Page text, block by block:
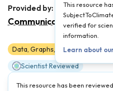
This resource
verified for
information.
Learn about
Provided by:
Yale
Communication
Data, Graphs, and Maps 6
Scientist Reviewed
This resource has been